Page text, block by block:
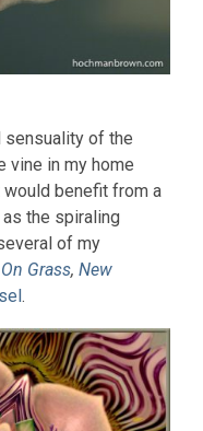
sensuality of the
vine in my home
would benefit from a
the spiraling
of my
Grass, New
.